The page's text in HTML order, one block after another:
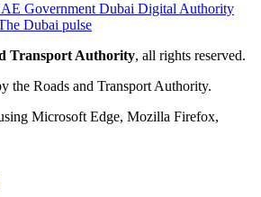
Government Dubai Digital Authority
Dubai pulse
Transport Authority, all rights reserved.
the Roads and Transport Authority.
Microsoft Edge, Mozilla Firefox,